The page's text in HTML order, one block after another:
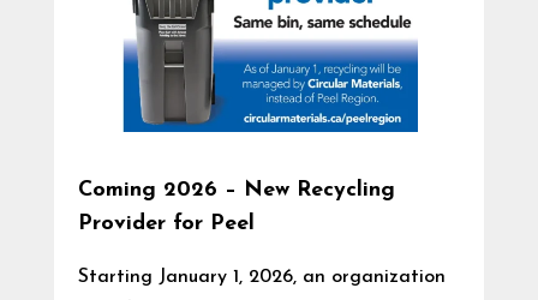
Coming 2026 – New Recycling
Provider for Peel
Starting January 1, 2026, an organization